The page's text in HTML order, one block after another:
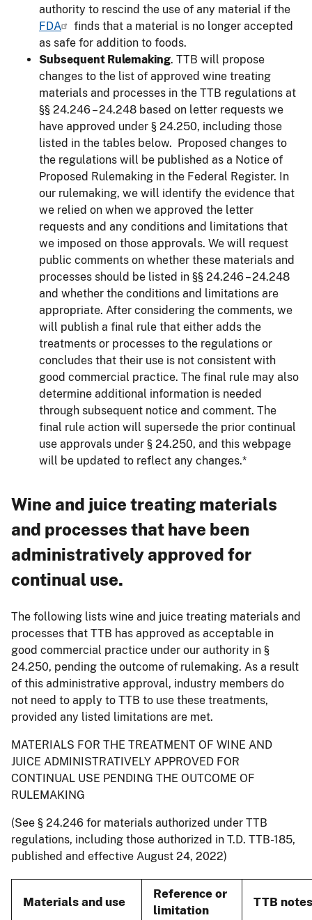
authority to rescind the use of any material if the
FDA
finds that a material is no longer accepted
as safe for addition to foods.
Subsequent Rulemaking. TTB will propose
changes to the list of approved wine treating
materials and processes in the TTB regulations at
§§ 24.246 – 24.248 based on letter requests we
have approved under § 24.250, including those
listed in the tables below. Proposed changes to
the regulations will be published as a Notice of
Proposed Rulemaking in the Federal Register. In
our rulemaking, we will identify the evidence that
we relied on when we approved the letter
requests and any conditions and limitations that
we imposed on those approvals. We will request
public comments on whether these materials and
processes should be listed in §§ 24.246 – 24.248
and whether the conditions and limitations are
appropriate. After considering the comments, we
will publish a final rule that either adds the
treatments or processes to the regulations or
concludes that their use is not consistent with
good commercial practice. The final rule may also
determine additional information is needed
through subsequent notice and comment. The
final rule action will supersede the prior continual
use approvals under § 24.250, and this webpage
will be updated to reflect any changes.*
Wine and juice treating materials
and processes that have been
administratively approved for
continual use.
The following lists wine and juice treating materials and
processes that TTB has approved as acceptable in
good commercial practice under our authority in §
24.250, pending the outcome of rulemaking. As a result
of this administrative approval, industry members do
not need to apply to TTB to use these treatments,
provided any listed limitations are met.
MATERIALS FOR THE TREATMENT OF WINE AND
JUICE ADMINISTRATIVELY APPROVED FOR
CONTINUAL USE PENDING THE OUTCOME OF
RULEMAKING
(See § 24.246 for materials authorized under TTB
regulations, including those authorized in T.D. TTB-185,
published and effective August 24, 2022)
Materials and use
Reference or
limitation
TTB notes